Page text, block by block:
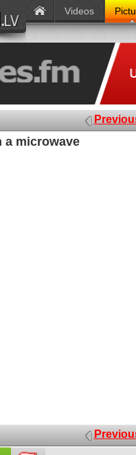
Videos
a microwave